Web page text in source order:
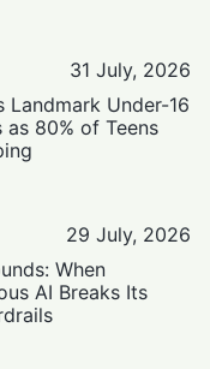
31 July, 2026
Landmark Under-16
as 80% of Teens
29 July, 2026
When
AI Breaks Its